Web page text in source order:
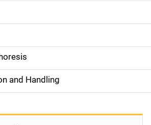
and Handling